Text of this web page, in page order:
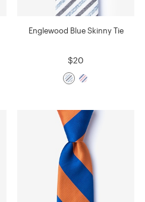
Englewood Blue Skinny Tie
$20